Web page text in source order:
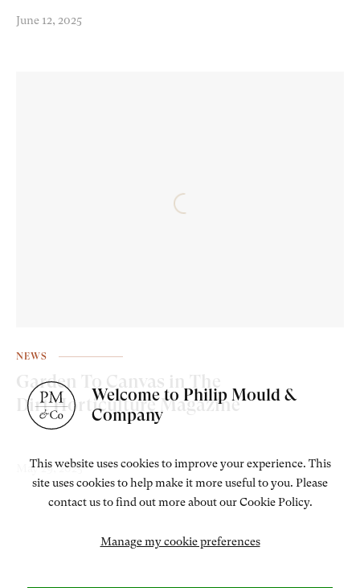
June 12, 2025
NEWS
Garden To Canvas in The
Dirt Horticulture Magazine
May 29, 2025
Welcome to Philip Mould &
Company
This website uses cookies to improve your experience. This
site uses cookies to help make it more useful to you. Please
contact us to find out more about our Cookie Policy.
Manage my cookie preferences